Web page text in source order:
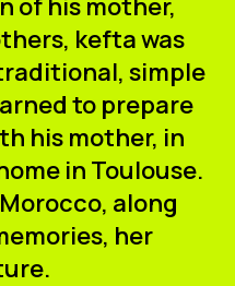
keftawas
simple
to prepare
his mother, in
in Toulouse.
along
her